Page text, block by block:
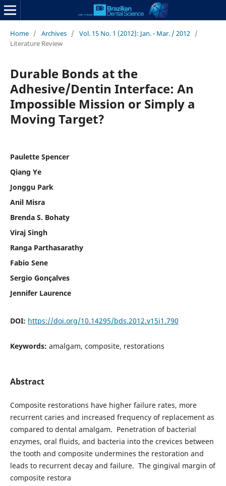
Home / Archives / Vol. 15 No. 1 (2012): Jan. - Mar. / 2012 /
Literature Review
Durable Bonds at the
Adhesive/Dentin Interface: An
Impossible Mission or Simply a
Moving Target?
Paulette Spencer
Qiang Ye
Jonggu Park
Anil Misra
Brenda S. Bohaty
Viraj Singh
Ranga Parthasarathy
Fabio Sene
Sergio Gonçalves
Jennifer Laurence
DOI: https://doi.org/10.14295/bds.2012.v15i1.790
Keywords: amalgam, composite, restorations
Abstract
Composite restorations have higher failure rates, more
recurrent caries and increased frequency of replacement as
compared to dental amalgam. Penetration of bacterial
enzymes, oral fluids, and bacteria into the crevices between
the tooth and composite undermines the restoration and
leads to recurrent decay and failure. The gingival margin of
composite restora